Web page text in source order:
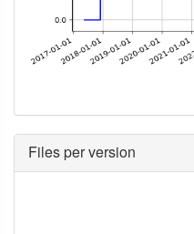
Files per version